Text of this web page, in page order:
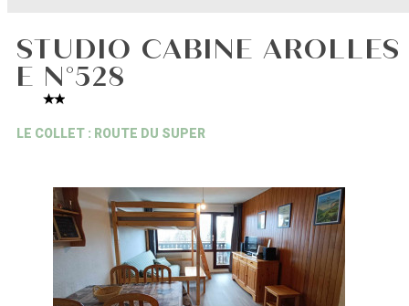
STUDIO CABINE AROLLES
E N°528
LE COLLET : ROUTE DU SUPER